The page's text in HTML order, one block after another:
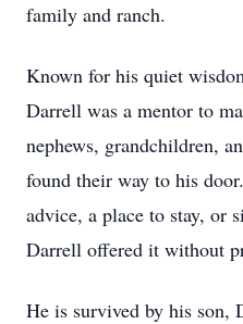
family and ranch.
Known for his quiet
Darrell was a mentor to
nephews, grandchildren,
found their way to his
advice, a place to stay, or
Darrell offered it without
He is survived by his